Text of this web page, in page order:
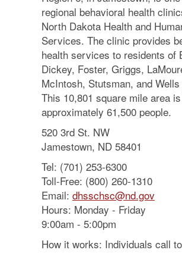
regional behavioral health
North Dakota Health and
Services. The clinic provides
health services to residents of
Dickey, Foster, Griggs,
McIntosh, Stutsman, and
This 10,801 square mile area
approximately 61,500 people.
520 3rd St. NW
Jamestown, ND 58401
Tel: (701) 253-6300
Toll-Free: (800) 260-1310
Email: dhsschsc@nd.gov
Hours: Monday - Friday
9:00am - 5:00pm
How it works: Individuals call